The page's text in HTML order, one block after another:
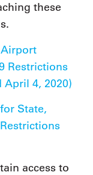
these
Restrictions
4, 2020)
State,
access to